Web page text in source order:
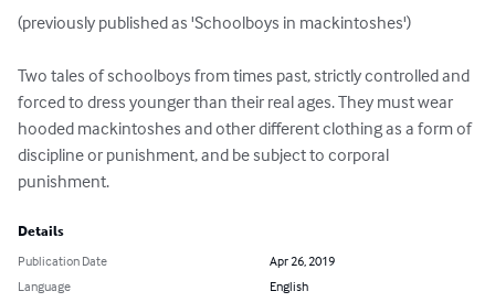
(previously published as 'Schoolboys in mackintoshes')
Two tales of schoolboys from times past, strictly controlled and
forced to dress younger than their real ages. They must wear
hooded mackintoshes and other different clothing as a form of
discipline or punishment, and be subject to corporal
punishment.
Details
Publication Date
Apr 26, 2019
Language
English